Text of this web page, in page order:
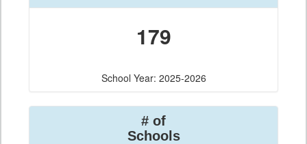
179
School Year: 2025-2026
# of
Schools